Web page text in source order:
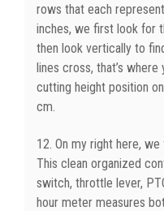
rows that each
inches, we first look for
then look vertically to
lines cross, that’s
cutting height position
cm.
12. On my right here,
This clean organized
switch, throttle lever,
hour meter measures